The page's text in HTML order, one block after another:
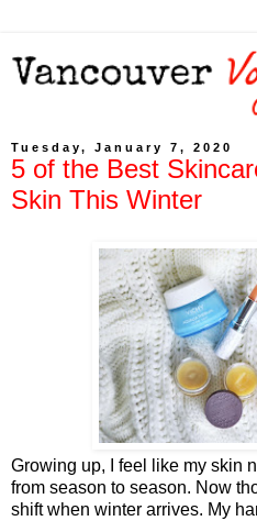
Tuesday, January 7, 2020
5 of the Best
Skin This Winter
Growing up, I feel like my skin
from season to season. Now
shift when winter arrives. My